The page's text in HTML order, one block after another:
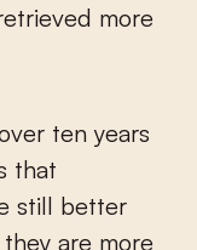
more
ten years
that
still better
are more